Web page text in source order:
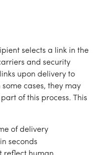
selects a link in the
and security
upon delivery to
cases, they may
of this process. This
of delivery
seconds